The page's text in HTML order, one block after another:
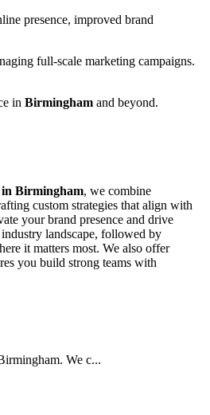
presence, improved brand
full-scale marketing campaigns.
in Birmingham and beyond.
Birmingham, we combine
custom strategies that align with
your brand presence and drive
landscape, followed by
it matters most. We also offer
you build strong teams with
We c...